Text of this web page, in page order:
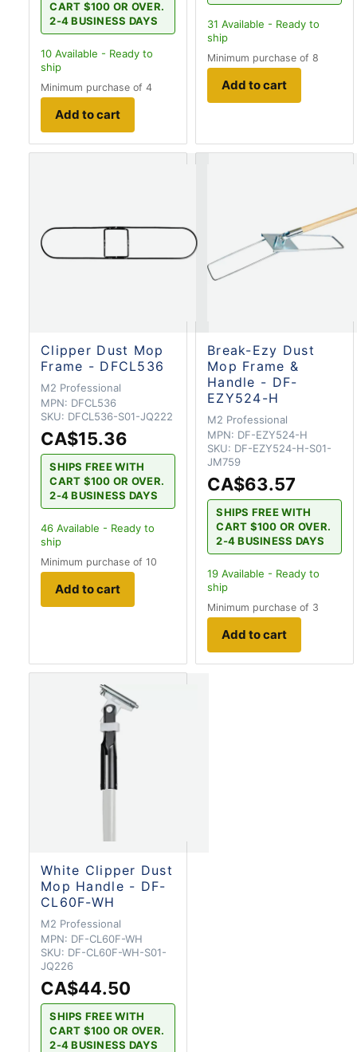
CART $100 OR OVER.
2-4 BUSINESS DAYS
10 Available - Ready to
ship
Minimum purchase of 4
Add to cart
31 Available - Ready to
ship
Minimum purchase of 8
Add to cart
Clipper Dust Mop
Frame - DFCL536
M2 Professional
MPN: DFCL536
SKU: DFCL536-S01-JQ222
CA$15.36
SHIPS FREE WITH
CART $100 OR OVER.
2-4 BUSINESS DAYS
46 Available - Ready to
ship
Minimum purchase of 10
Add to cart
Break-Ezy Dust
Mop Frame &
Handle - DF-
EZY524-H
M2 Professional
MPN: DF-EZY524-H
SKU: DF-EZY524-H-S01-
JM759
CA$63.57
SHIPS FREE WITH
CART $100 OR OVER.
2-4 BUSINESS DAYS
19 Available - Ready to
ship
Minimum purchase of 3
Add to cart
White Clipper Dust
Mop Handle - DF-
CL60F-WH
M2 Professional
MPN: DF-CL60F-WH
SKU: DF-CL60F-WH-S01-
JQ226
CA$44.50
SHIPS FREE WITH
CART $100 OR OVER.
2-4 BUSINESS DAYS